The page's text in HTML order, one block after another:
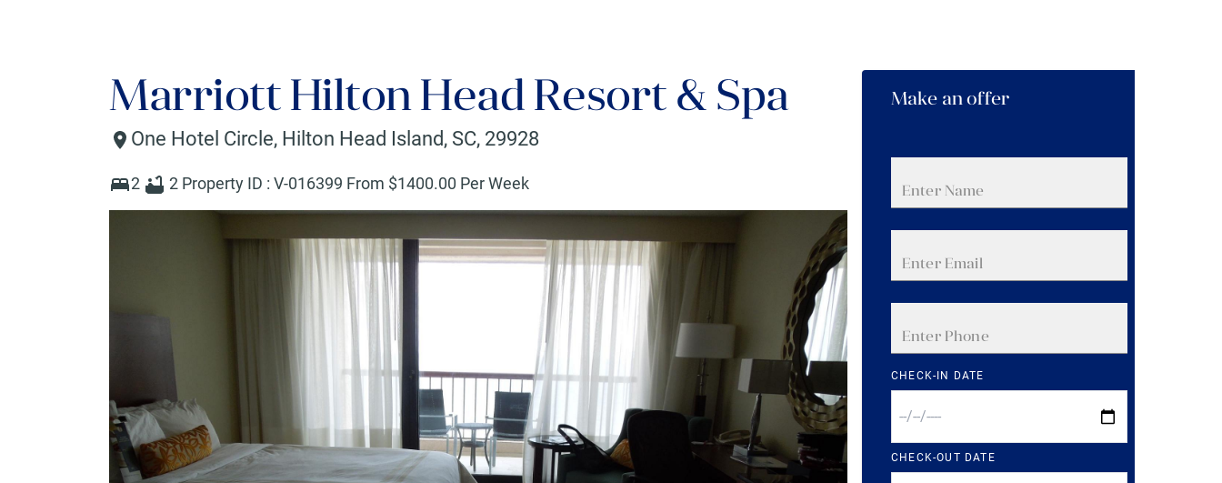
Marriott Hilton Head Resort & Spa
One Hotel Circle, Hilton Head Island, SC, 29928
2 2 Property ID : V-016399 From $1400.00 Per Week
Make an offer
CHECK-IN DATE
CHECK-OUT DATE